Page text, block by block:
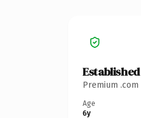
Premium
Age
6y